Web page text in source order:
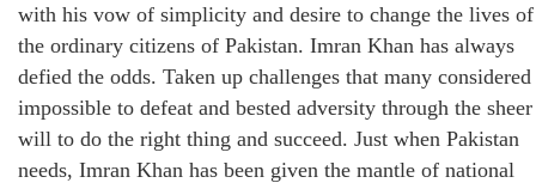
with his vow of simplicity and desire to change the lives of
the ordinary citizens of Pakistan. Imran Khan has always
defied the odds. Taken up challenges that many considered
impossible to defeat and bested adversity through the sheer
will to do the right thing and succeed. Just when Pakistan
needs, Imran Khan has been given the mantle of national